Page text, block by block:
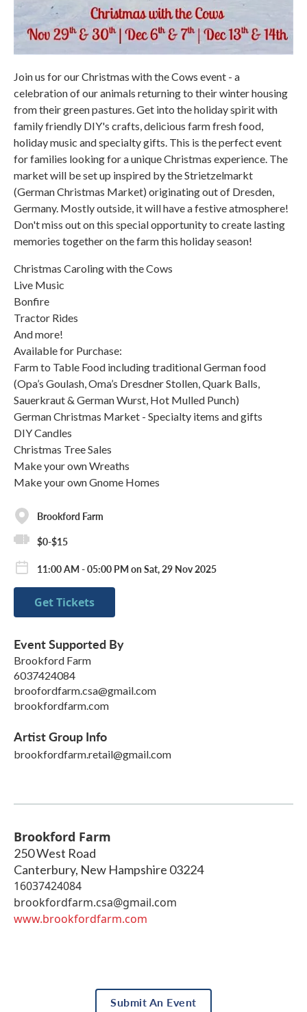
Join us for our Christmas with the Cows event - a
celebration of our animals returning to their winter housing
from their green pastures. Get into the holiday spirit with
family friendly DIY's crafts, delicious farm fresh food,
holiday music and specialty gifts. This is the perfect event
for families looking for a unique Christmas experience. The
market will be set up inspired by the Strietzelmarkt
(German Christmas Market) originating out of Dresden,
Germany. Mostly outside, it will have a festive atmosphere!
Don't miss out on this special opportunity to create lasting
memories together on the farm this holiday season!
Christmas Caroling with the Cows
Live Music
Bonfire
Tractor Rides
And more!
Available for Purchase:
Farm to Table Food including traditional German food
(Opa’s Goulash, Oma’s Dresdner Stollen, Quark Balls,
Sauerkraut & German Wurst, Hot Mulled Punch)
German Christmas Market - Specialty items and gifts
DIY Candles
Christmas Tree Sales
Make your own Wreaths
Make your own Gnome Homes
Brookford Farm
$0-$15
11:00 AM - 05:00 PM on Sat, 29 Nov 2025
Get Tickets
Event Supported By
Brookford Farm
6037424084
broofordfarm.csa@gmail.com
brookfordfarm.com
Artist Group Info
brookfordfarm.retail@gmail.com
Brookford Farm
250 West Road
Canterbury, New Hampshire 03224
16037424084
brookfordfarm.csa@gmail.com
www.brookfordfarm.com
Submit An Event